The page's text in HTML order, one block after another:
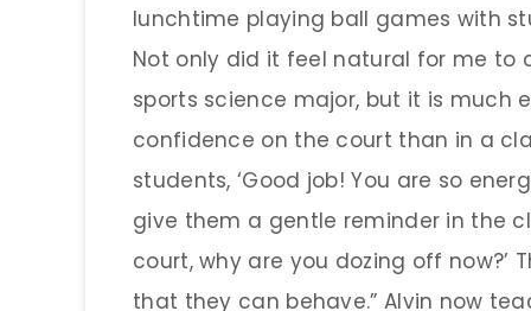
lunchtime playing ball games with
Not only did it feel natural for me to
sports science major, but it is much
confidence on the court than in a
students, ‘Good job! You are so
give them a gentle reminder in the
court, why are you dozing off now?’
that they can behave.” Alvin now